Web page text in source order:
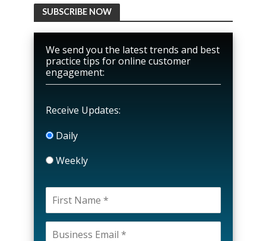
SUBSCRIBE NOW
We send you the latest trends and best
practice tips for online customer
engagement:
Receive Updates:
Daily
Weekly